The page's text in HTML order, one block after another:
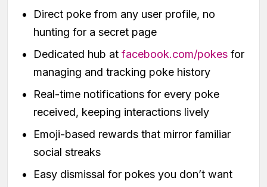
Direct poke from any user profile, no
hunting for a secret page
Dedicated hub at facebook.com/pokes for
managing and tracking poke history
Real-time notifications for every poke
received, keeping interactions lively
Emoji-based rewards that mirror familiar
social streaks
Easy dismissal for pokes you don’t want